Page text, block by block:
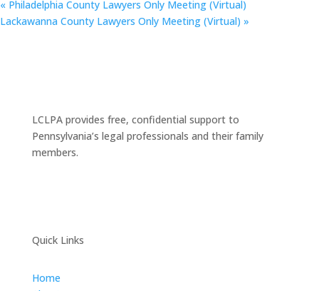
« Philadelphia County Lawyers Only Meeting (Virtual)
Lackawanna County Lawyers Only Meeting (Virtual) »
LCLPA provides free, confidential support to
Pennsylvania’s legal professionals and their family
members.
Quick Links
Home